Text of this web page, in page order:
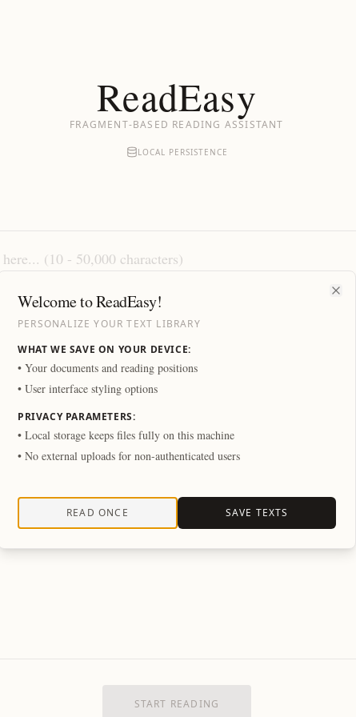
ReadEasy
FRAGMENT-BASED READING ASSISTANT
LOCAL PERSISTENCE
START READING
Welcome to ReadEasy!
PERSONALIZE YOUR TEXT LIBRARY
WHAT WE SAVE ON YOUR DEVICE:
• Your documents and reading positions
• User interface styling options
PRIVACY PARAMETERS:
• Local storage keeps files fully on this machine
• No external uploads for non-authenticated users
READ ONCE SAVE TEXTS